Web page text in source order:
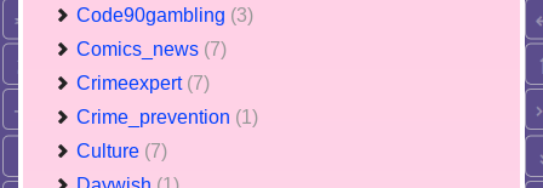
Code90gambling (3)
Comics_news (7)
Crimeexpert (7)
Crime_prevention (1)
Culture (7)